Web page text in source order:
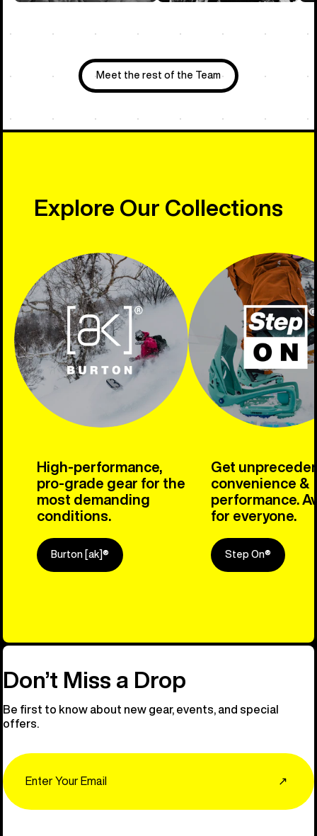
Meet the rest of the Team
Explore Our Collections
High-performance,
pro-grade gear for the
most demanding
conditions.
Burton [ak]®
Get
convenience &
performance.
for everyone.
Step On®
Explore
Don’t Miss a Drop
Be first to know about new gear, events, and special
offers.
↗